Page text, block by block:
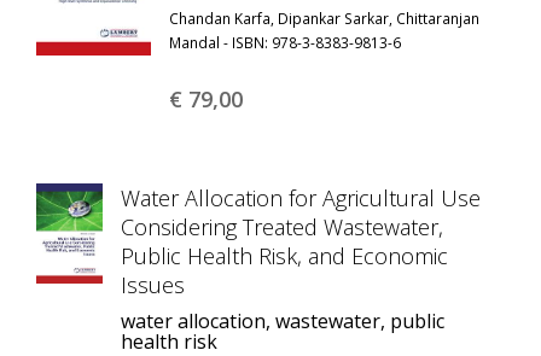
Chandan Karfa, Dipankar Sarkar, Chittaranjan
Mandal - ISBN: 978-3-8383-9813-6
€ 79,00
Water Allocation for Agricultural Use
Considering Treated Wastewater,
Public Health Risk, and Economic
Issues
water allocation, wastewater, public
health risk